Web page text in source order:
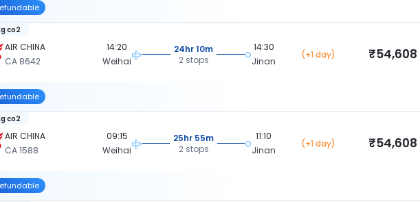
AIR CHINA
CA 8642
co2
14:20
Weihai
24hr 10m
2 stops
14:30
Jinan
(+1 day) ₹54,608
AIR CHINA
CA 1588
co2
09:15
Weihai
25hr 55m
2 stops
11:10
Jinan
(+1 day) ₹54,608